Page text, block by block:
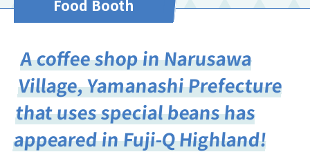
Food Booth
A coffee shop in Narusawa
Village, Yamanashi Prefecture
that uses special beans has
appeared in Fuji-Q Highland!